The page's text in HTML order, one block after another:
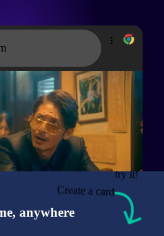
Create a card
try it!
anywhere